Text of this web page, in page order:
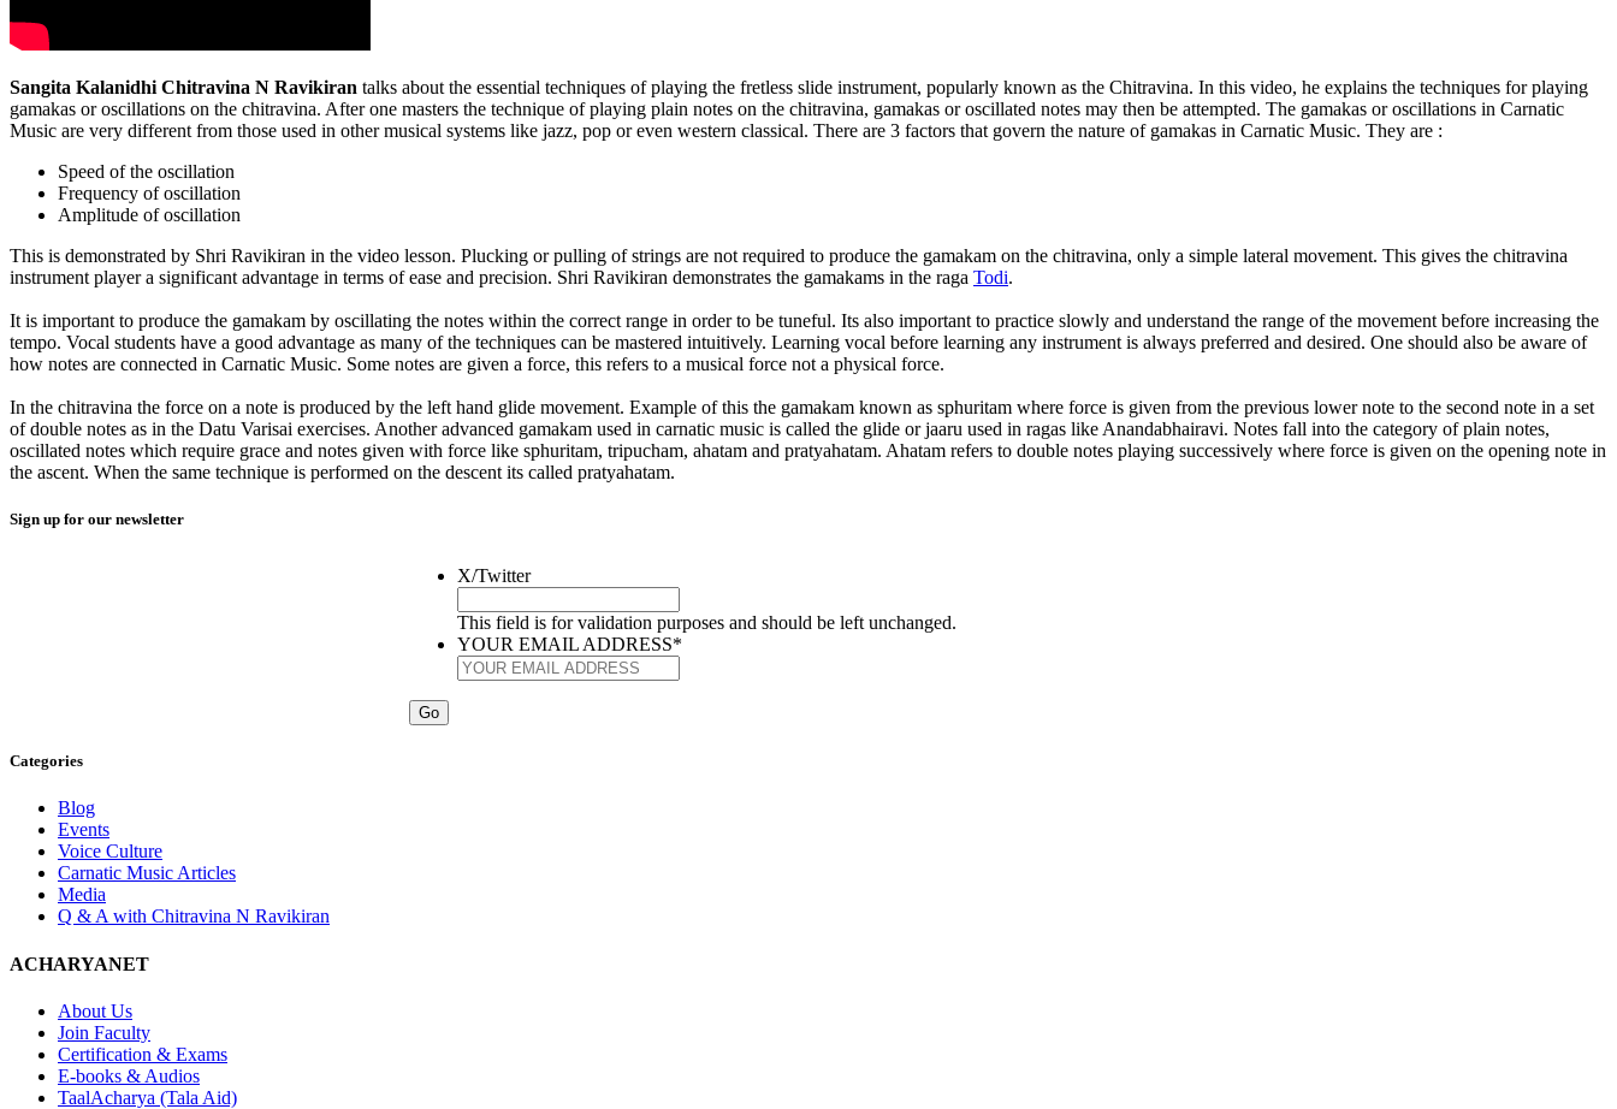
Sangita Kalanidhi Chitravina N Ravikiran talks about the essential techniques of playing the fretless slide instrument, popularly known as the Chitravina. In this video, he explains the techniques for playing
gamakas or oscillations on the chitravina. After one masters the technique of playing plain notes on the chitravina, gamakas or oscillated notes may then be attempted. The gamakas or oscillations in Carnatic
Music are very different from those used in other musical systems like jazz, pop or even western classical. There are 3 factors that govern the nature of gamakas in Carnatic Music. They are :
Speed of the oscillation
Frequency of oscillation
Amplitude of oscillation
This is demonstrated by Shri Ravikiran in the video lesson. Plucking or pulling of strings are not required to produce the gamakam on the chitravina, only a simple lateral movement. This gives the chitravina
instrument player a significant advantage in terms of ease and precision. Shri Ravikiran demonstrates the gamakams in the raga Todi.
It is important to produce the gamakam by oscillating the notes within the correct range in order to be tuneful. Its also important to practice slowly and understand the range of the movement before increasing the
tempo. Vocal students have a good advantage as many of the techniques can be mastered intuitively. Learning vocal before learning any instrument is always preferred and desired. One should also be aware of
how notes are connected in Carnatic Music. Some notes are given a force, this refers to a musical force not a physical force.
In the chitravina the force on a note is produced by the left hand glide movement. Example of this the gamakam known as sphuritam where force is given from the previous lower note to the second note in a set
of double notes as in the Datu Varisai exercises. Another advanced gamakam used in carnatic music is called the glide or jaaru used in ragas like Anandabhairavi. Notes fall into the category of plain notes,
oscillated notes which require grace and notes given with force like sphuritam, tripucham, ahatam and pratyahatam. Ahatam refers to double notes playing successively where force is given on the opening note in
the ascent. When the same technique is performed on the descent its called pratyahatam.
Sign up for our newsletter
X/Twitter
This field is for validation purposes and should be left unchanged.
YOUR EMAIL ADDRESS*
Categories
Blog
Events
Voice Culture
Carnatic Music Articles
Media
Q & A with Chitravina N Ravikiran
ACHARYANET
About Us
Join Faculty
Certification & Exams
E-books & Audios
TaalAcharya (Tala Aid)